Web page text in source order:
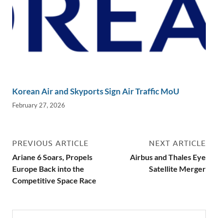
Korean Air and Skyports Sign Air Traffic MoU
February 27, 2026
PREVIOUS ARTICLE
Ariane 6 Soars, Propels
Europe Back into the
Competitive Space Race
NEXT ARTICLE
Airbus and Thales Eye
Satellite Merger